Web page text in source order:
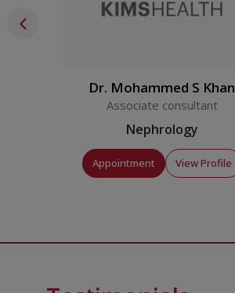
Dr. Mohammed S Khan
Associate consultant
Nephrology
Appointment View Profile